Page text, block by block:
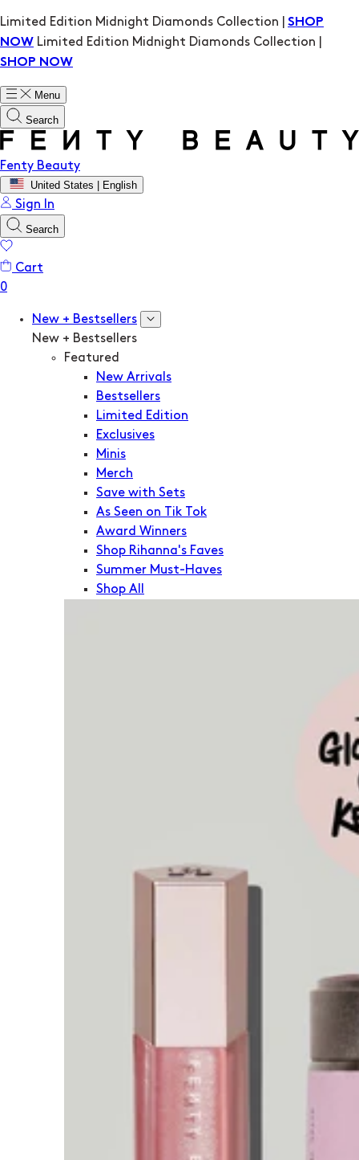
Limited Edition Midnight Diamonds Collection | SHOP
NOW Limited Edition Midnight Diamonds Collection |
SHOP NOW
Menu
Search
Fenty Beauty
United States | English
Sign In
Search
Cart
New + Bestsellers
New + Bestsellers
Featured
New Arrivals
Bestsellers
Limited Edition
Exclusives
Minis
Merch
Save with Sets
As Seen on Tik Tok
Award Winners
Shop Rihanna's Faves
Summer Must-Haves
Shop All